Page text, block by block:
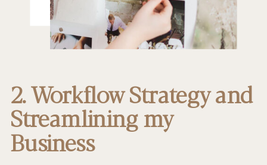
2. Workflow Strategy and
Streamlining my
Business